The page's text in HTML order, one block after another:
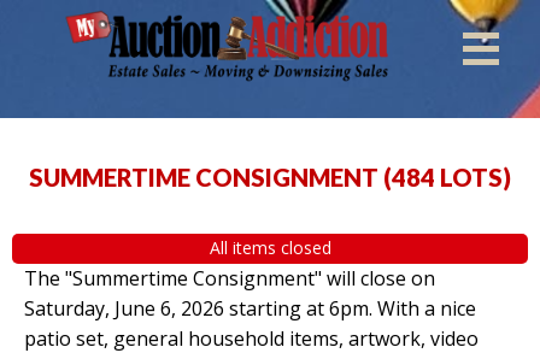
SUMMERTIME CONSIGNMENT (484 LOTS)
All items closed
The "Summertime Consignment" will close on
Saturday, June 6, 2026 starting at 6pm. With a nice
patio set, general household items, artwork, video